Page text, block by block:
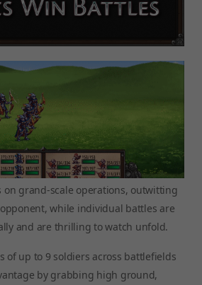
on grand-scale operations, outwitting
while individual battles are
and are thrilling to watch unfold.
of up to 9 soldiers across battlefields
by grabbing high ground,